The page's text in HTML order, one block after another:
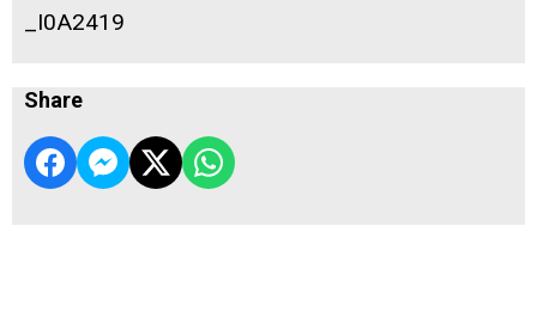
_I0A2419
Share